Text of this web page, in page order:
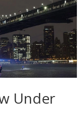
Under